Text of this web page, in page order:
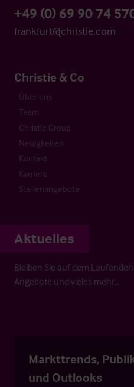
+49 (0) 69 90 74
frankfurt@christie.com
Christie & Co
Über uns
Team
Christie Group
Neuigkeiten
Kontakt
Karriere
Stellenangebote
Aktuelles
Bleiben Sie auf dem
Angebote und vieles mehr…
Markttrends,
und Outlooks